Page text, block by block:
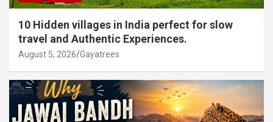
10 Hidden villages in India perfect for slow
travel and Authentic Experiences.
August 5, 2026 Gayatrees